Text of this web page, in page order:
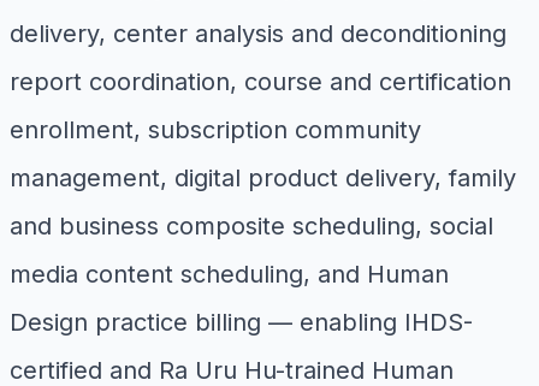
delivery, center analysis and deconditioning
report coordination, course and certification
enrollment, subscription community
management, digital product delivery, family
and business composite scheduling, social
media content scheduling, and Human
Design practice billing — enabling IHDS-
certified and Ra Uru Hu-trained Human